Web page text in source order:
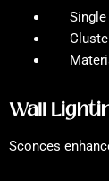
Wall
Sconces